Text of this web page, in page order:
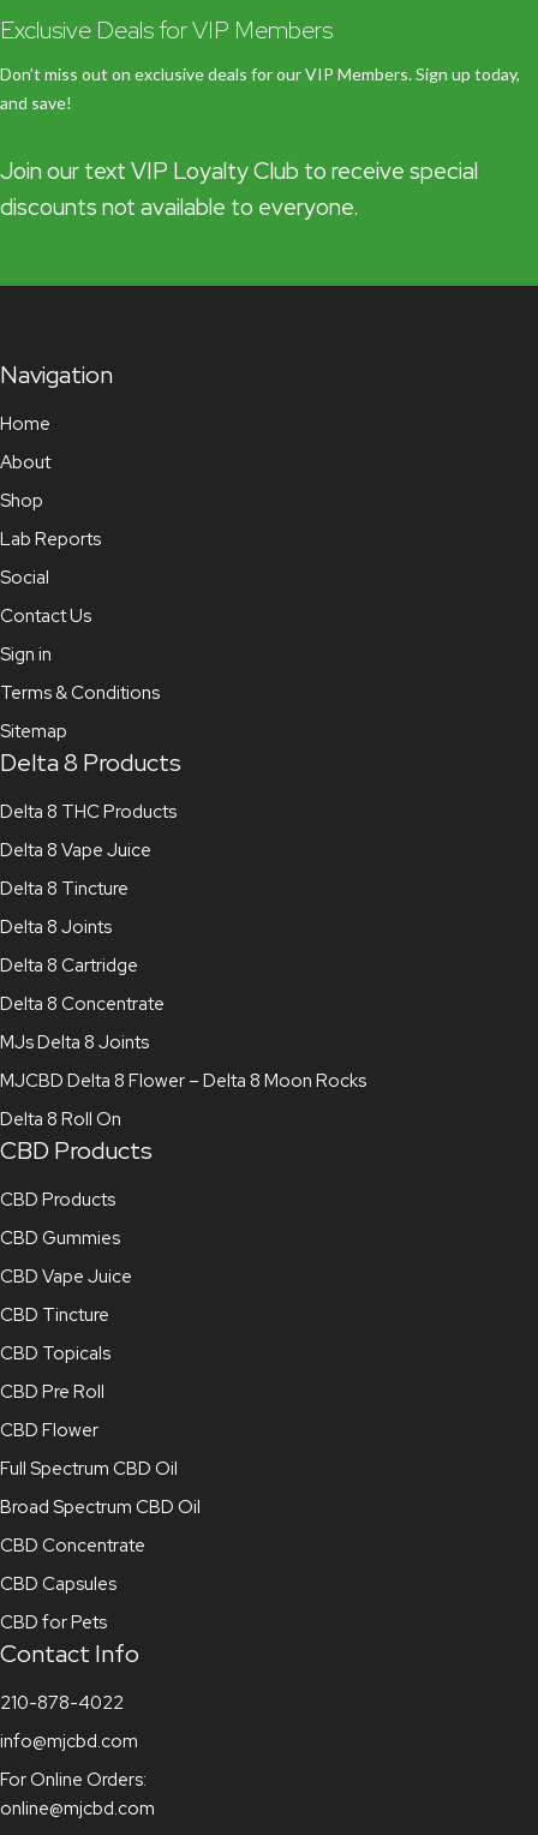
Exclusive Deals for VIP Members
Don’t miss out on exclusive deals for our VIP Members. Sign up today,
and save!
Join our text VIP Loyalty Club to receive special
discounts not available to everyone.
Navigation
Home
About
Shop
Lab Reports
Social
Contact Us
Sign in
Terms & Conditions
Sitemap
Delta 8 Products
Delta 8 THC Products
Delta 8 Vape Juice
Delta 8 Tincture
Delta 8 Joints
Delta 8 Cartridge
Delta 8 Concentrate
MJs Delta 8 Joints
MJCBD Delta 8 Flower – Delta 8 Moon Rocks
Delta 8 Roll On
CBD Products
CBD Products
CBD Gummies
CBD Vape Juice
CBD Tincture
CBD Topicals
CBD Pre Roll
CBD Flower
Full Spectrum CBD Oil
Broad Spectrum CBD Oil
CBD Concentrate
CBD Capsules
CBD for Pets
Contact Info
210-878-4022
info@mjcbd.com
For Online Orders:
online@mjcbd.com